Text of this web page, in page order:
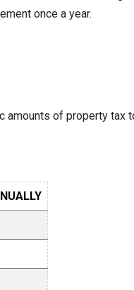
once a year.
of property tax